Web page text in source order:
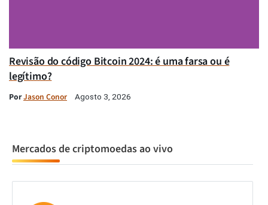
Revisão do código Bitcoin 2024: é uma farsa ou é
legítimo?
PorJason Conor Agosto 3, 2026
Mercados de criptomoedas ao vivo